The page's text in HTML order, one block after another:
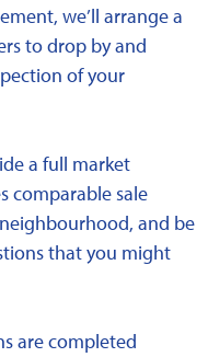
we’ll arrange a
to drop by and
of your
a full market
comparable sale
and be
that you might
are completed